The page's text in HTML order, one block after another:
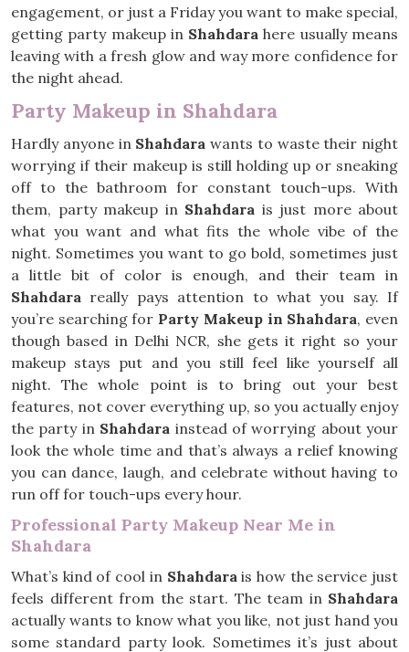
engagement, or just a Friday you want to make special,
getting party makeup in Shahdara here usually means
leaving with a fresh glow and way more confidence for
the night ahead.
Party Makeup in Shahdara
Hardly anyone in Shahdara wants to waste their night
worrying if their makeup is still holding up or sneaking
off to the bathroom for constant touch-ups. With
them, party makeup in Shahdara is just more about
what you want and what fits the whole vibe of the
night. Sometimes you want to go bold, sometimes just
a little bit of color is enough, and their team in
Shahdara really pays attention to what you say. If
you’re searching for Party Makeup in Shahdara, even
though based in Delhi NCR, she gets it right so your
makeup stays put and you still feel like yourself all
night. The whole point is to bring out your best
features, not cover everything up, so you actually enjoy
the party in Shahdara instead of worrying about your
look the whole time and that’s always a relief knowing
you can dance, laugh, and celebrate without having to
run off for touch-ups every hour.
Professional Party Makeup Near Me in
Shahdara
What’s kind of cool in Shahdarais how the service just
feels different from the start. The team in Shahdara
actually wants to know what you like, not just hand you
some standard party look. Sometimes it’s just about